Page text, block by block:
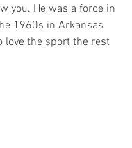
you. He was a force in
1960s in Arkansas
love the sport the rest